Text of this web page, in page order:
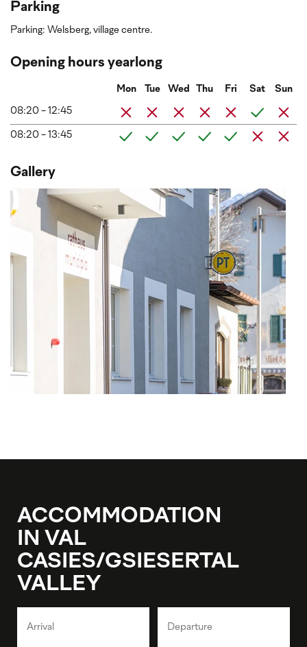
Parking
Parking: Welsberg, village centre.
Opening hours yearlong
Mon Tue Wed Thu Fri Sat Sun
08:20 - 12:45
08:20 - 13:45
Gallery
ACCOMMODATION
IN VAL
CASIES/GSIESERTAL
VALLEY